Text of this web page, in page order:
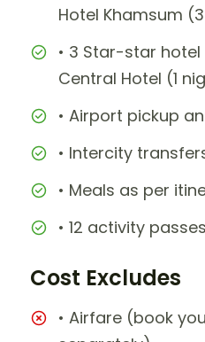
Hotel Khamsum
• 3 Star-star
Central Hotel (1
• Airport pickup
• Intercity
• Meals as per
• 12 activity
Cost Excludes
• Airfare (book